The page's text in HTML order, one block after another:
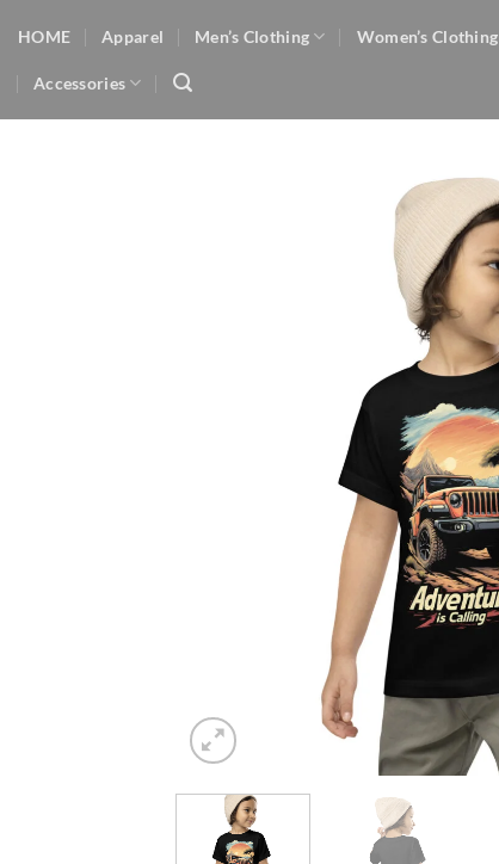
content
HOME Apparel Men’s Clothing Women’s Clothing
Accessories